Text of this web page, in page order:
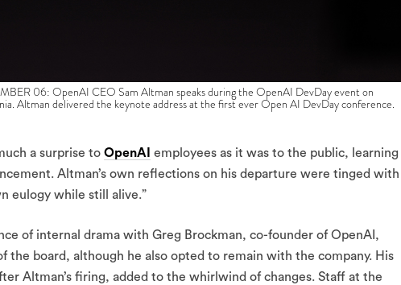
06: OpenAI CEO Sam Altman speaks during the OpenAI DevDay event on
Altman delivered the keynote address at the first ever Open AI DevDay conference.
a surprise to OpenAI
employees as it was to the public, learning
Altman’s own reflections on his departure were tinged with
eulogy while still alive.”
of internal drama with Greg Brockman, co-founder of OpenAI,
the board, although he also opted to remain with the company. His
Altman’s firing, added to the whirlwind of changes. Staff at the